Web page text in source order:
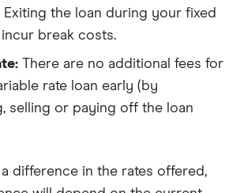
Exiting the loan during your fixed
break costs.
There are no additional fees for
rate loan early (by
selling or paying off the loan
difference in the rates offered,